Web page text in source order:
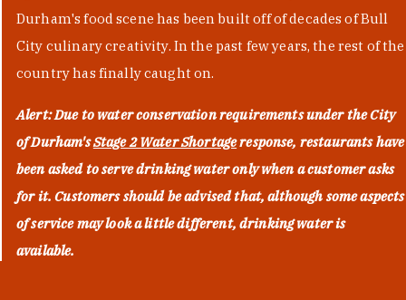
Durham's food scene has been built off of decades of Bull
City culinary creativity. In the past few years, the rest of the
country has finally caught on.
Alert: Due to water conservation requirements under the City
of Durham'sStage 2 Water Shortageresponse, restaurants have
been asked to serve drinking water only when a customer asks
for it. Customers should be advised that, although some aspects
of service may look a little different, drinking water is
available.